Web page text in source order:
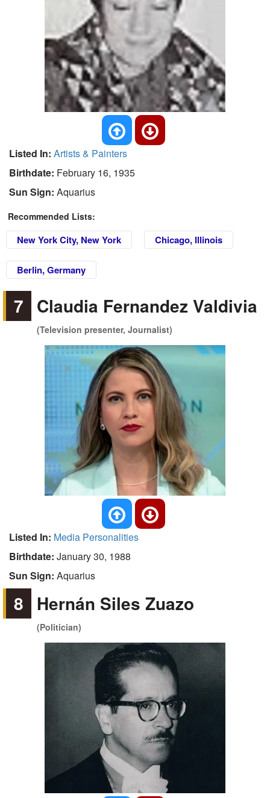
Listed In: Artists & Painters
Birthdate: February 16, 1935
Sun Sign: Aquarius
Recommended Lists:
New York City, New York Chicago, Illinois
Berlin, Germany
7 Claudia Fernandez Valdivia
(Television presenter, Journalist)
Listed In: Media Personalities
Birthdate: January 30, 1988
Sun Sign: Aquarius
8 Hernán Siles Zuazo
(Politician)